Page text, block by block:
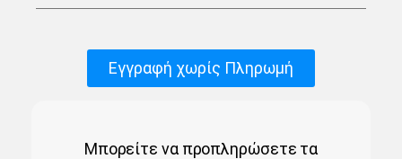
Εγγραφή χωρίς Πληρωμή
Μπορείτε να προπληρώσετε τα